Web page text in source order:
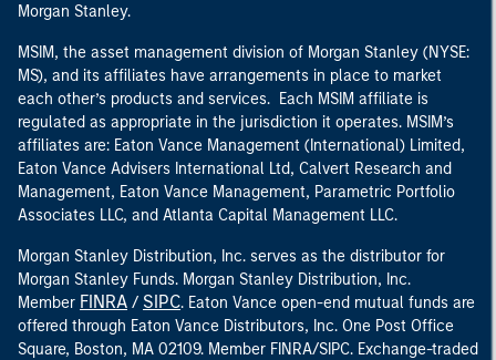
Morgan Stanley.
MSIM, the asset management division of Morgan Stanley (NYSE:
MS), and its affiliates have arrangements in place to market
each other’s products and services. Each MSIM affiliate is
regulated as appropriate in the jurisdiction it operates. MSIM’s
affiliates are: Eaton Vance Management (International) Limited,
Eaton Vance Advisers International Ltd, Calvert Research and
Management, Eaton Vance Management, Parametric Portfolio
Associates LLC, and Atlanta Capital Management LLC.
Morgan Stanley Distribution, Inc. serves as the distributor for
Morgan Stanley Funds. Morgan Stanley Distribution, Inc.
Member FINRA / SIPC. Eaton Vance open-end mutual funds are
offered through Eaton Vance Distributors, Inc. One Post Office
Square, Boston, MA 02109. Member FINRA/SIPC. Exchange-traded